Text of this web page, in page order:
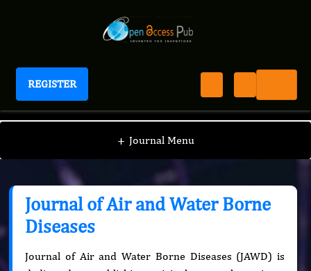
REGISTER
Journal of Air and Water Borne Diseases
+ Journal Menu
Journal of Air and Water Borne
Diseases
Journal of Air and Water Borne Diseases (JAWD) is